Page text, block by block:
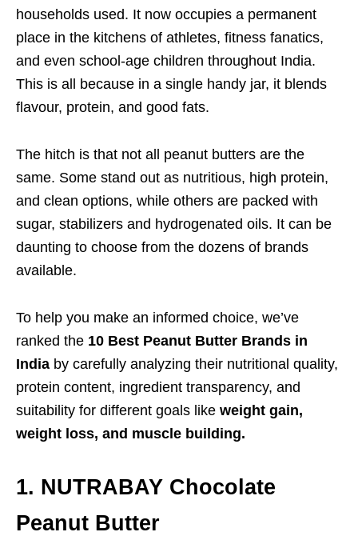
households used. It now occupies a permanent
place in the kitchens of athletes, fitness fanatics,
and even school-age children throughout India.
This is all because in a single handy jar, it blends
flavour, protein, and good fats.
The hitch is that not all peanut butters are the
same. Some stand out as nutritious, high protein,
and clean options, while others are packed with
sugar, stabilizers and hydrogenated oils. It can be
daunting to choose from the dozens of brands
available.
To help you make an informed choice, we’ve
ranked the 10 Best Peanut Butter Brands in
India by carefully analyzing their nutritional quality,
protein content, ingredient transparency, and
suitability for different goals like weight gain,
weight loss, and muscle building.
1. NUTRABAY Chocolate
Peanut Butter